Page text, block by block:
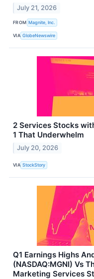
July 21, 2026
FROM Magnite, Inc.
VIA GlobeNewswire
2 Services Stocks
1 That Underwhelm
July 20, 2026
VIA StockStory
Q1 Earnings Highs
(NASDAQ:MGNI) Vs
Marketing Services